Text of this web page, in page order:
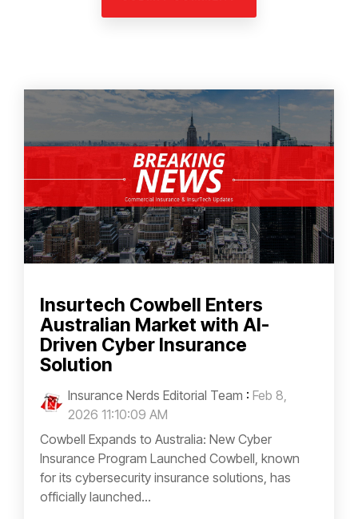
Insurtech Cowbell Enters
Australian Market with AI-
Driven Cyber Insurance
Solution
Insurance Nerds Editorial Team : Feb 8,
2026 11:10:09 AM
Cowbell Expands to Australia: New Cyber
Insurance Program Launched Cowbell, known
for its cybersecurity insurance solutions, has
officially launched...